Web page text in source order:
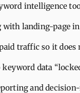
intelligence
with landing-page
traffic so it does
data
and